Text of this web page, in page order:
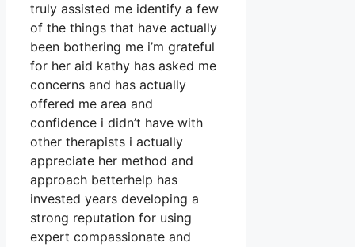
truly assisted me identify a few
of the things that have actually
been bothering me i’m grateful
for her aid kathy has asked me
concerns and has actually
offered me area and
confidence i didn’t have with
other therapists i actually
appreciate her method and
approach betterhelp has
invested years developing a
strong reputation for using
expert compassionate and